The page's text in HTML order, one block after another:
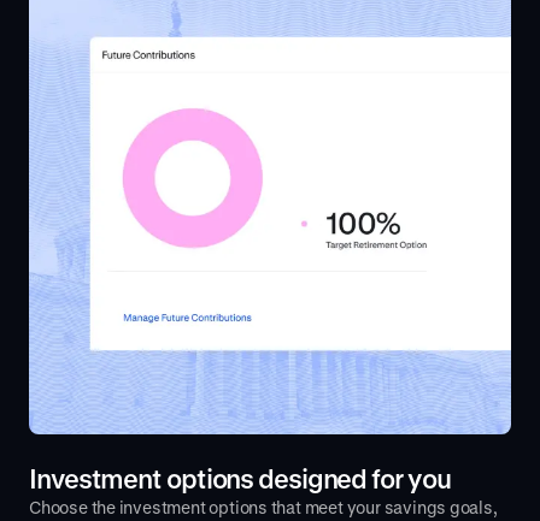
Investment options designed for you
Choose the investment options that meet your savings goals,